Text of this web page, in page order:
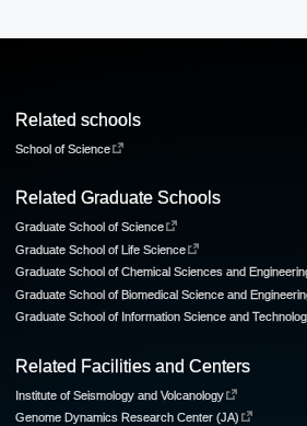
Related schools
School of Science
Related Graduate Schools
Graduate School of Science
Graduate School of Life Science
Graduate School of Chemical Sciences and
Graduate School of Biomedical Science and
Graduate School of Information Science and
Related Facilities and Centers
Institute of Seismology and Volcanology
Genome Dynamics Research Center (JA)